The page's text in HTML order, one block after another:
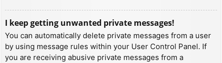
I keep getting unwanted private messages!
You can automatically delete private messages from a user
by using message rules within your User Control Panel. If
you are receiving abusive private messages from a